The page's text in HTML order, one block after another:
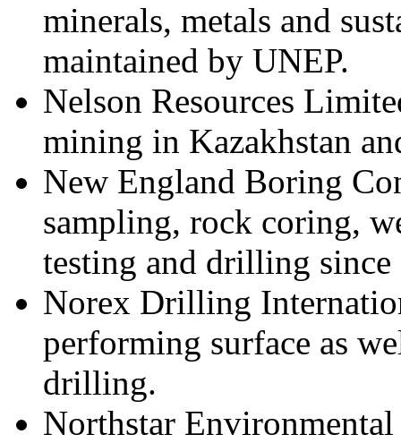
minerals, metals and
maintained by UNEP.
Nelson Resources
mining in Kazakhstan
New England Boring
sampling, rock coring,
testing and drilling since
Norex Drilling
performing surface as
drilling.
Northstar